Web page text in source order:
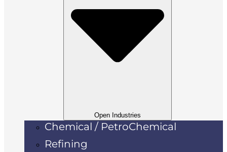
Open Industries
Chemical / PetroChemical
Refining